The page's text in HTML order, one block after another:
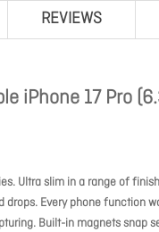
REVIEWS
iPhone 17 Pro
Ultra slim in a range of
Every phone function
Built-in magnets snap